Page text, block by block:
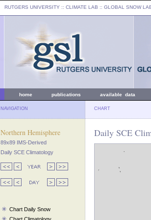
RUTGERS UNIVERSITY :: CLIMATE LAB :: GLOBAL SNOW
home publications available data
NAVIGATION CHART
Northern Hemisphere
89x89 IMS-Derived
Daily SCE Climatology
Chart Daily Snow
Daily SCE